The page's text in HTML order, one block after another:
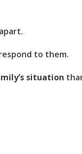
to them.
situation